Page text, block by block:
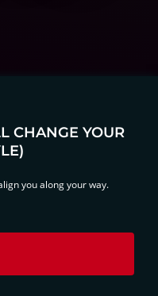
CHANGE YOUR
you along your way.